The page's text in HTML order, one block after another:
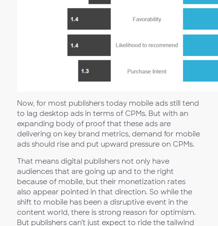
Now, for most publishers today mobile ads still tend
to lag desktop ads in terms of CPMs. But with an
expanding body of proof that these ads are
delivering on key brand metrics, demand for mobile
ads should rise and put upward pressure on CPMs.
That means digital publishers not only have
audiences that are going up and to the right
because of mobile, but their monetization rates
also appear pointed in that direction. So while the
shift to mobile has been a disruptive event in the
content world, there is strong reason for optimism.
But publishers can’t just expect to ride the tailwind